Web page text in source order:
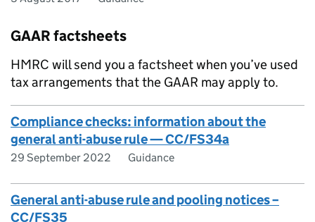
GAAR factsheets
HMRC will send you a factsheet when you’ve used
tax arrangements that the GAAR may apply to.
Compliance checks: information about the
general anti-abuse rule — CC/FS34a
29 September 2022 Guidance
General anti-abuse rule and pooling notices –
CC/FS35